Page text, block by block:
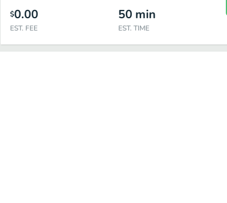
$0.00
EST. FEE
50 min
EST. TIME